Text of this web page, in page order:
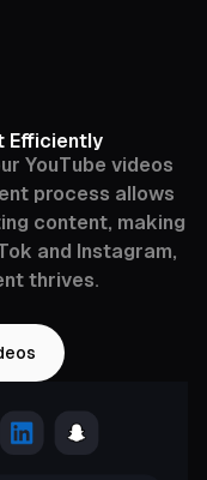
Efficiently
YouTube videos
process allows
content, making
and Instagram,
thrives.